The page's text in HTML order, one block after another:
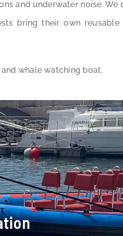
and underwater noise. We
bring their own
whale watching boat.